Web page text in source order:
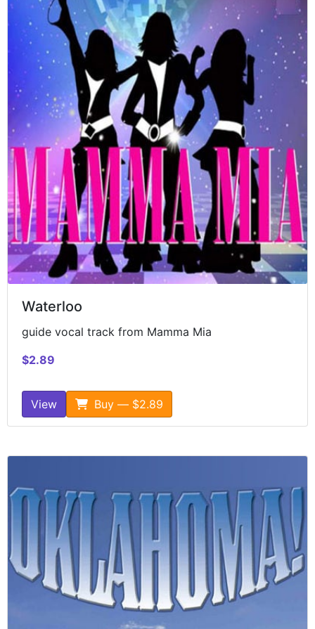
Waterloo
guide vocal track from Mamma Mia
$2.89
View Buy — $2.89